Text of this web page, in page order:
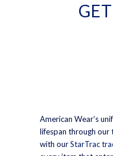
American Wear’s
lifespan through our
with ourStarTrac